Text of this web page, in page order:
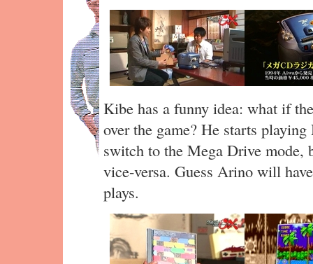
Kibe has a funny idea: what if
over the game? He starts
switch to the Mega Drive mode,
vice-versa. Guess Arino will
plays.